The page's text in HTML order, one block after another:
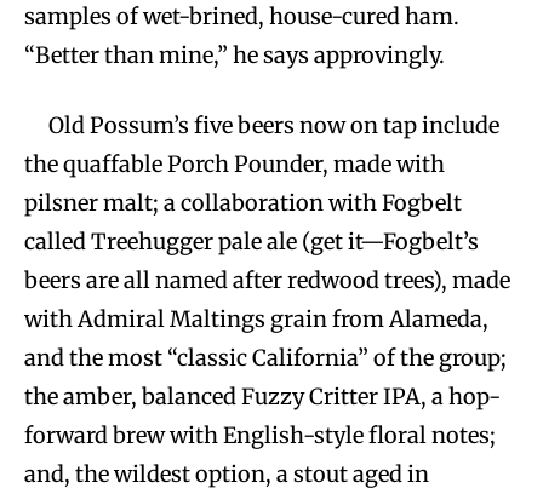
samples of wet-brined, house-cured ham.
“Better than mine,” he says approvingly.
Old Possum’s five beers now on tap include
the quaffable Porch Pounder, made with
pilsner malt; a collaboration with Fogbelt
called Treehugger pale ale (get it—Fogbelt’s
beers are all named after redwood trees), made
with Admiral Maltings grain from Alameda,
and the most “classic California” of the group;
the amber, balanced Fuzzy Critter IPA, a hop-
forward brew with English-style floral notes;
and, the wildest option, a stout aged in